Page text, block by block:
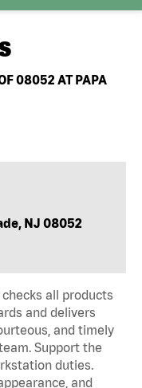
08052 AT PAPA
NJ 08052
all products
and delivers
and timely
Support the
duties.
and